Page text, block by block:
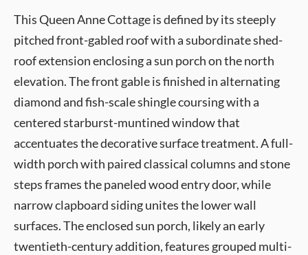
This Queen Anne Cottage is defined by its steeply
pitched front-gabled roof with a subordinate shed-
roof extension enclosing a sun porch on the north
elevation. The front gable is finished in alternating
diamond and fish-scale shingle coursing with a
centered starburst-muntined window that
accentuates the decorative surface treatment. A full-
width porch with paired classical columns and stone
steps frames the paneled wood entry door, while
narrow clapboard siding unites the lower wall
surfaces. The enclosed sun porch, likely an early
twentieth-century addition, features grouped multi-